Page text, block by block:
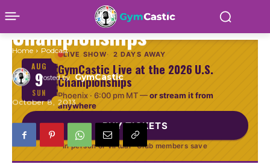
Recap from 2013 World
Championships
Posted by GymCastic
October 8, 2013
Home Podcast
AUG
9
SUN
LIVE SHOW 2 DAYS AWAY
GymCastic Live at the 2026 U.S.
Championships
Phoenix · 6:00 pm MT—or stream it from
anywhere
BUY TICKETS
In person or virtual · Club members save